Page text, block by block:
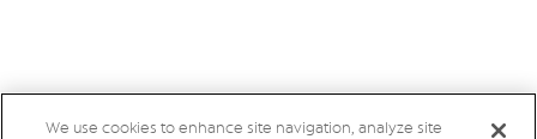
We use cookies to enhance site navigation, analyze site